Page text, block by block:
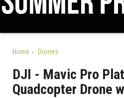
Home Drones
DJI - Mavic Pro
Quadcopter Drone